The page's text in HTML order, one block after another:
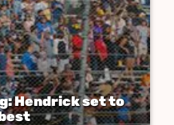
Hendrick set to